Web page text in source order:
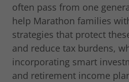
often pass from one
help Marathon families
strategies that protect
and reduce tax burdens,
incorporating smart
and retirement income